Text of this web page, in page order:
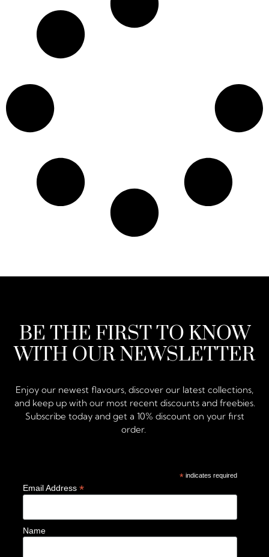
BE THE FIRST TO KNOW
WITH OUR NEWSLETTER
Enjoy our newest flavours, discover our latest collections,
and keep up with our most recent discounts and freebies.
Subscribe today and get a 10% discount on your first
order.
* indicates required
Email Address *
Name